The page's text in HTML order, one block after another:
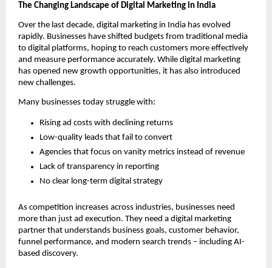
The Changing Landscape of Digital Marketing in India
Over the last decade, digital marketing in India has evolved
rapidly. Businesses have shifted budgets from traditional media
to digital platforms, hoping to reach customers more effectively
and measure performance accurately. While digital marketing
has opened new growth opportunities, it has also introduced
new challenges.
Many businesses today struggle with:
Rising ad costs with declining returns
Low-quality leads that fail to convert
Agencies that focus on vanity metrics instead of revenue
Lack of transparency in reporting
No clear long-term digital strategy
As competition increases across industries, businesses need
more than just ad execution. They need a digital marketing
partner that understands business goals, customer behavior,
funnel performance, and modern search trends – including AI-
based discovery.